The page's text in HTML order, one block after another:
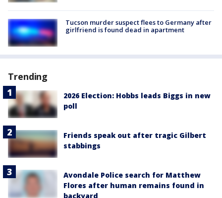
Tucson murder suspect flees to Germany after
girlfriend is found dead in apartment
Trending
2026 Election: Hobbs leads Biggs in new
poll
Friends speak out after tragic Gilbert
stabbings
Avondale Police search for Matthew
Flores after human remains found in
backyard